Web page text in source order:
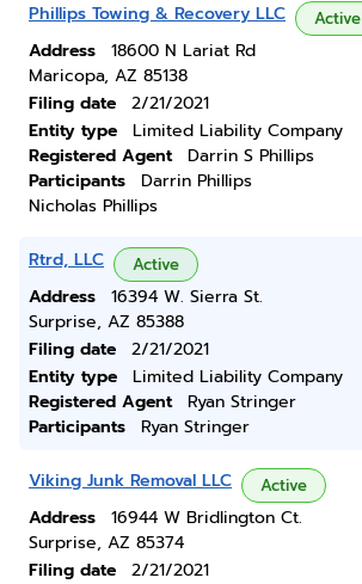
Phillips Towing & Recovery LLC Active
Address
18600 N Lariat Rd
Maricopa, AZ 85138
Filing date
2/21/2021
Entity type
Limited Liability Company
Registered Agent
Darrin S Phillips
Participants
Darrin Phillips
Nicholas Phillips
Rtrd, LLC Active
Address
16394 W. Sierra St.
Surprise, AZ 85388
Filing date
2/21/2021
Entity type
Limited Liability Company
Registered Agent
Ryan Stringer
Participants
Ryan Stringer
Viking Junk Removal LLC Active
Address
16944 W Bridlington Ct.
Surprise, AZ 85374
Filing date
2/21/2021